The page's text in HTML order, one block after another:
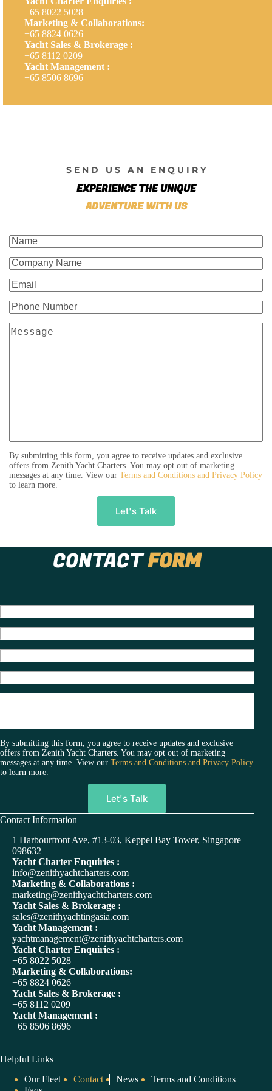
+65 8022 5028
Marketing & Collaborations:
+65 8824 0626
Yacht Sales & Brokerage :
+65 8112 0209
Yacht Management :
+65 8506 8696
S E N D U S A N E N Q U I R Y
EXPERIENCE THE UNIQUE
ADVENTURE WITH US
By submitting this form, you agree to receive updates and exclusive
offers from Zenith Yacht Charters. You may opt out of marketing
messages at any time. View our Terms and Conditions and Privacy Policy
to learn more.
t
CONTACTFORM
By submitting this form, you agree to receive updates and exclusive
offers from Zenith Yacht Charters. You may opt out of marketing
messages at any time. View our Terms and Conditions and Privacy Policy
to learn more.
A
Contact Information
1 Harbourfront Ave, #13-03, Keppel Bay Tower, Singapore
098632
Yacht Charter Enquiries :
info@zenithyachtcharters.com
Marketing & Collaborations :
marketing@zenithyachtcharters.com
Yacht Sales & Brokerage :
sales@zenithyachtingasia.com
Yacht Management :
yachtmanagement@zenithyachtcharters.com
Yacht Charter Enquiries :
+65 8022 5028
Marketing & Collaborations:
+65 8824 0626
Yacht Sales & Brokerage :
+65 8112 0209
Yacht Management :
+65 8506 8696
Helpful Links
Our Fleet
Contact News
Terms and Conditions